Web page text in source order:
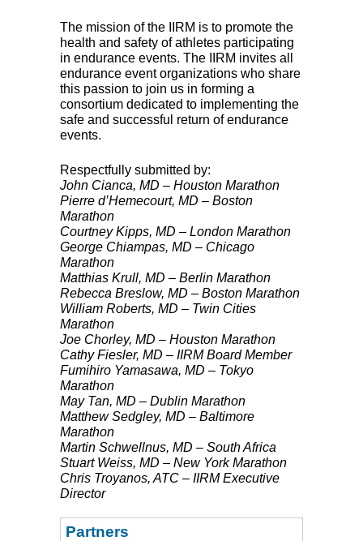
The mission of the IIRM is to promote the
health and safety of athletes participating
in endurance events. The
IIRM invites all
endurance event organizations who share
this passion to join us in forming a
consortium dedicated to implementing the
safe and successful return of endurance
events.
Respectfully submitted by:
John Cianca, MD – Houston Marathon
Pierre d’Hemecourt, MD – Boston
Marathon
Courtney Kipps, MD – London Marathon
George Chiampas, MD – Chicago
Marathon
Matthias Krull, MD – Berlin Marathon
Rebecca Breslow, MD – Boston Marathon
William Roberts, MD – Twin Cities
Marathon
Joe Chorley, MD – Houston Marathon
Cathy Fiesler, MD – IIRMBoard Member
Fumihiro Yamasawa, MD – Tokyo
Marathon
May Tan, MD – Dublin Marathon
Matthew Sedgley, MD – Baltimore
Marathon
Martin Schwellnus, MD – South Africa
Stuart Weiss, MD – New York Marathon
Chris Troyanos, ATC – IIRMExecutive
Director
Partners